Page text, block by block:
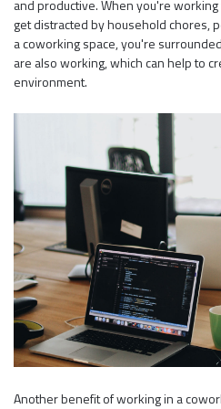
and productive. When you're
get distracted by household chores,
a coworking space, you're
are also working, which can help to
environment.
Another benefit of working in a